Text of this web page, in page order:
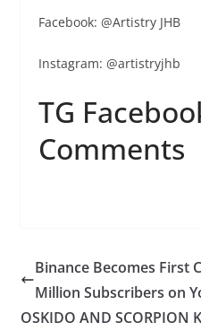
Facebook: @Artistry JHB
Instagram: @artistryjhb
TG
Comments
Binance Becomes First
Million Subscribers on
OSKIDO AND SCORPION